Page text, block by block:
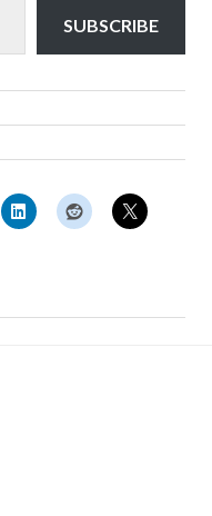
SUBSCRIBE